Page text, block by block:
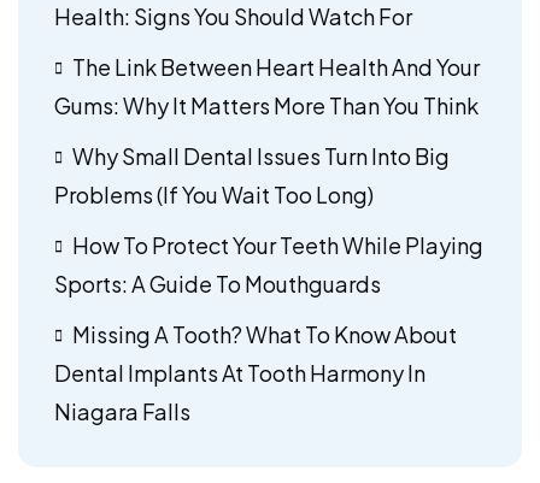
Health: Signs You Should Watch For
The Link Between Heart Health And Your
Gums: Why It Matters More Than You Think
Why Small Dental Issues Turn Into Big
Problems (If You Wait Too Long)
How To Protect Your Teeth While Playing
Sports: A Guide To Mouthguards
Missing A Tooth? What To Know About
Dental Implants At Tooth Harmony In
Niagara Falls